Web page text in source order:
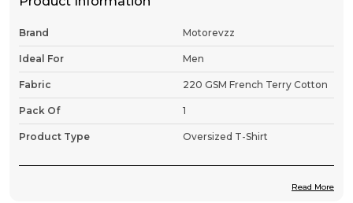
Brand Motorevzz
Ideal For Men
Fabric 220 GSM French Terry Cotton
Pack Of 1
Product Type Oversized T-Shirt
Read More